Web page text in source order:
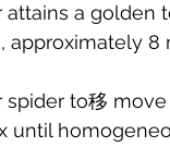
attains a
approximately 8
to移
until